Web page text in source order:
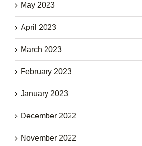
May 2023
April 2023
March 2023
February 2023
January 2023
December 2022
November 2022